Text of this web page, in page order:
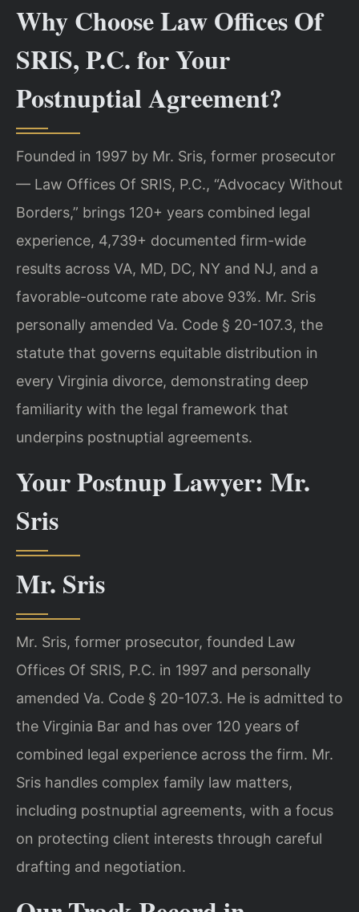
Why Choose Law Offices Of
SRIS, P.C. for Your
Postnuptial Agreement?
Founded in 1997 by Mr. Sris, former prosecutor
— Law Offices Of SRIS, P.C., “Advocacy Without
Borders,” brings 120+ years combined legal
experience, 4,739+ documented firm-wide
results across VA, MD, DC, NY and NJ, and a
favorable-outcome rate above 93%. Mr. Sris
personally amended Va. Code § 20-107.3, the
statute that governs equitable distribution in
every Virginia divorce, demonstrating deep
familiarity with the legal framework that
underpins postnuptial agreements.
Your Postnup Lawyer: Mr.
Sris
Mr. Sris
Mr. Sris, former prosecutor, founded Law
Offices Of SRIS, P.C. in 1997 and personally
amended Va. Code § 20-107.3. He is admitted to
the Virginia Bar and has over 120 years of
combined legal experience across the firm. Mr.
Sris handles complex family law matters,
including postnuptial agreements, with a focus
on protecting client interests through careful
drafting and negotiation.